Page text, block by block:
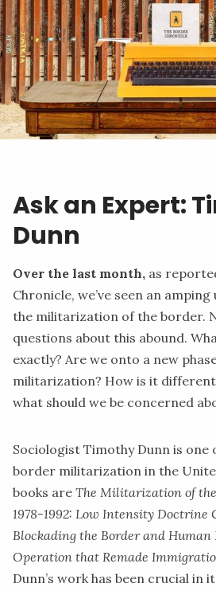
Ask an Expert:
Dunn
Over the last month, as
Chronicle, we’ve seen an
the militarization of the border.
questions about this abound.
exactly? Are we onto a new
militarization? How is it
what should we be concerned
Sociologist Timothy Dunn is one
border militarization in the
books are The Militarization of
1978-1992: Low Intensity Doctrine
Blockading the Border and Human
Operation that Remade
Dunn’s work has been crucial in